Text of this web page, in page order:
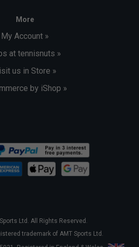
More
My Account »
at tennisnuts »
us in Store »
by iShop »
Ltd. All Rights Reserved.
trademark of AMT Sports Ltd.